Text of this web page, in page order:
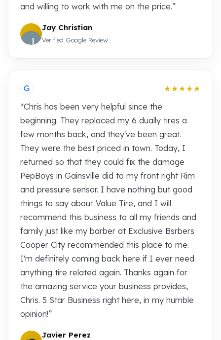
and willing to work with me on the price.”
Jay Christian
Verified Google Review
G
★★★★★
“Chris has been very helpful since the
beginning. They replaced my 6 dually tires a
few months back, and they've been great.
They were the best priced in town. Today, I
returned so that they could fix the damage
PepBoys in Gainsville did to my front right Rim
and pressure sensor. I have nothing but good
things to say about Value Tire, and I will
recommend this business to all my friends and
family just like my barber at Exclusive Bsrbers
Cooper City recommended this place to me.
I'm definitely coming back here if I ever need
anything tire related again. Thanks again for
the amazing service your business provides,
Chris. 5 Star Business right here, in my humble
opinion!”
Javier Perez